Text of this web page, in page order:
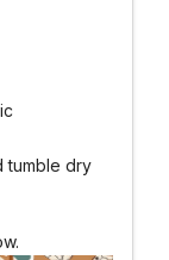
tumble dry